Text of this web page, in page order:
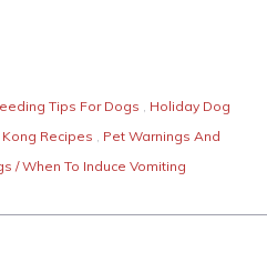
Tips For Dogs , Holiday Dog
Recipes , Pet Warnings And
/ When To Induce Vomiting